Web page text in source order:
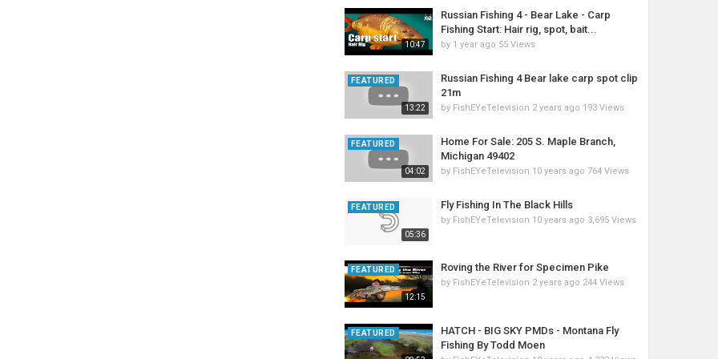
10:47
Russian Fishing 4 - Bear Lake - Carp
Fishing Start: Hair rig, spot, bait...
by 1 year ago 55 Views
13:22
FEATURED
Russian Fishing 4 Bear lake carp spot clip
21m
by FishEYeTelevision 2 years ago 193 Views
04:02
FEATURED
Home For Sale: 205 S. Maple Branch,
Michigan 49402
by FishEYeTelevision 10 years ago 764 Views
05:36
FEATURED Fly Fishing In The Black Hills
by FishEYeTelevision 10 years ago 3,695 Views
12:15
FEATURED Roving the River for Specimen Pike
by FishEYeTelevision 2 years ago 244 Views
FEATURED
HATCH - BIG SKY PMDs - Montana Fly
Fishing By Todd Moen